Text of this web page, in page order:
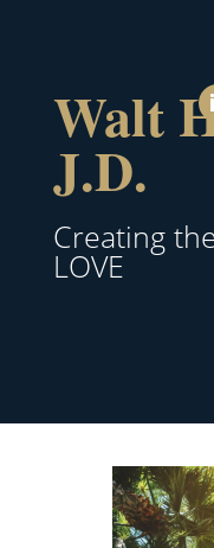
Walt
J.D.
Creating
LOVE